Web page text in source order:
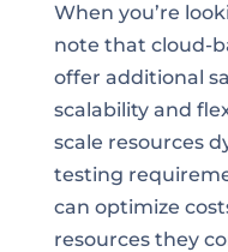
When you’re
note that cloud-
offer additional
scalability and
scale resources
testing
can optimize
resources they